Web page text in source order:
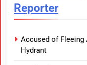
Reporter
Accused of
Hydrant